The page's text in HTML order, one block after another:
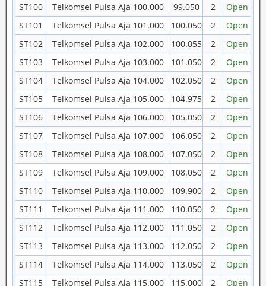
ST100
Telkomsel Pulsa Aja 100.000 99.050 2
Open
ST101
Telkomsel Pulsa Aja 101.000 100.050 2
Open
ST102
Telkomsel Pulsa Aja 102.000 100.055 2
Open
ST103
Telkomsel Pulsa Aja 103.000 101.050 2
Open
ST104
Telkomsel Pulsa Aja 104.000 102.050 2
Open
ST105
Telkomsel Pulsa Aja 105.000 104.975 2
Open
ST106
Telkomsel Pulsa Aja 106.000 105.050 2
Open
ST107
Telkomsel Pulsa Aja 107.000 106.050 2
Open
ST108
Telkomsel Pulsa Aja 108.000 107.050 2
Open
ST109
Telkomsel Pulsa Aja 109.000 108.050 2
Open
ST110
Telkomsel Pulsa Aja 110.000 109.900 2
Open
ST111
Telkomsel Pulsa Aja 111.000 110.050 2
Open
ST112
Telkomsel Pulsa Aja 112.000 111.050 2
Open
ST113
Telkomsel Pulsa Aja 113.000 112.050 2
Open
ST114
Telkomsel Pulsa Aja 114.000 113.050 2
Open
ST115
Telkomsel Pulsa Aja 115.000 115.000 2
Open